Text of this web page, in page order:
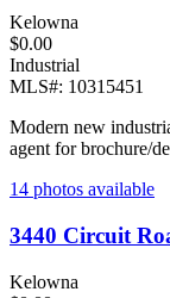
Kelowna
$0.00
Industrial
MLS#: 10315451
Modern new
agent for brochure/
14 photos available
3440 Circuit
Kelowna